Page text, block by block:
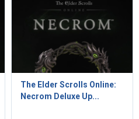
The Elder Scrolls Online:
Necrom Deluxe Up...